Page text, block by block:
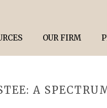
OUR FIRM
A